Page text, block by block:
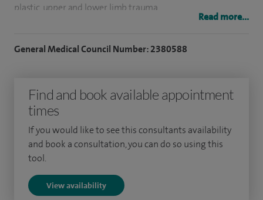
plastic, upper and lower limb trauma.
surgical specialties before pursuing my career in
However, I also have a special passion for hand and foot
surgery in particular bunion (hallux valgus), Morton’s
neuroma, silastic arthroplasties, Dupuytren’s, carpal tunnel,
trigger finger, ganglion surgery etc.
I offer two clinics a week at Spire Hartswood which
provides you, the patient, with a wider choice of
Read more...
General Medical Council Number: 2380588
Find and book available appointment
times
If you would like to see this consultants availability
and book a consultation, you can do so using this
tool.
View availability